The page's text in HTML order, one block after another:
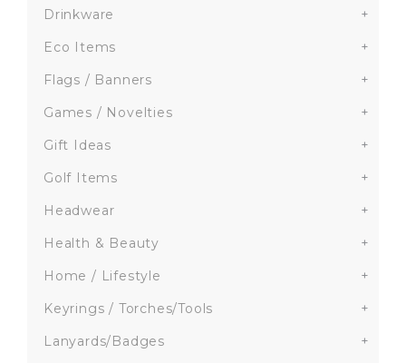
Drinkware
+
Eco Items
+
Flags / Banners
+
Games / Novelties
+
Gift Ideas
+
Golf Items
+
Headwear
+
Health & Beauty
+
Home / Lifestyle
+
Keyrings / Torches/Tools
+
Lanyards/Badges
+